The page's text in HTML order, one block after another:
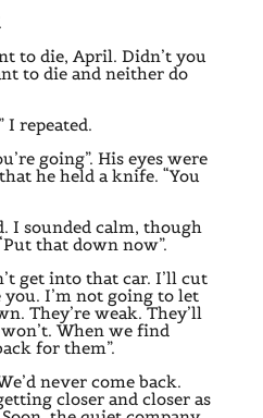
to die, April. Didn’t you
to die and neither do
I repeated.
going”. His eyes were
he held a knife. “You
I sounded calm, though
that down now”.
get into that car. I’ll cut
you. I’m not going to let
They’re weak. They’ll
When we find
for them”.
never come back.
closer and closer as